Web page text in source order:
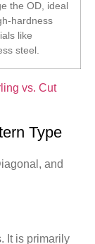
the OD, ideal
hardness
like
steel.
vs. Cut
Type
and
It is primarily